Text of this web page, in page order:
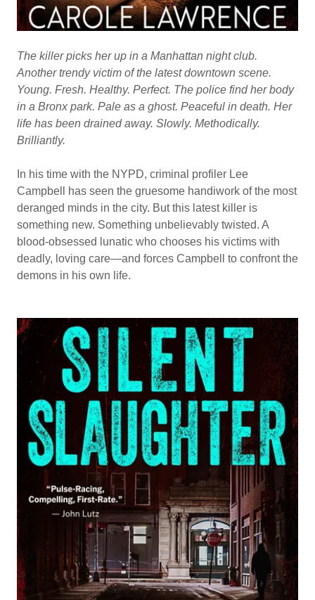
The killer picks her up in a Manhattan night club.
Another trendy victim of the latest downtown scene.
Young. Fresh. Healthy. Perfect. The police find her body
in a Bronx park. Pale as a ghost. Peaceful in death. Her
life has been drained away. Slowly. Methodically.
Brilliantly.
In his time with the NYPD, criminal profiler Lee
Campbell has seen the gruesome handiwork of the most
deranged minds in the city. But this latest killer is
something new. Something unbelievably twisted. A
blood-obsessed lunatic who chooses his victims with
deadly, loving care—and forces Campbell to confront the
demons in his own life.